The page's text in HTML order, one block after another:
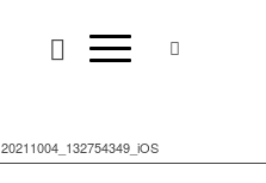
20211004_132754349_iOS